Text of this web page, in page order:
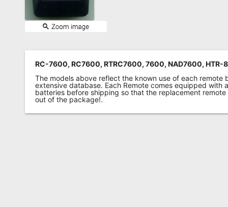
RC-7600, RC7600, RTRC7600, 7600, NAD7600, HTR-
The models above reflect the known use of each remote
extensive database. Each Remote comes equipped with
batteries before shipping so that the replacement
out of the package!.